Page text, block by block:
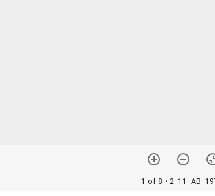
1 of 8 •